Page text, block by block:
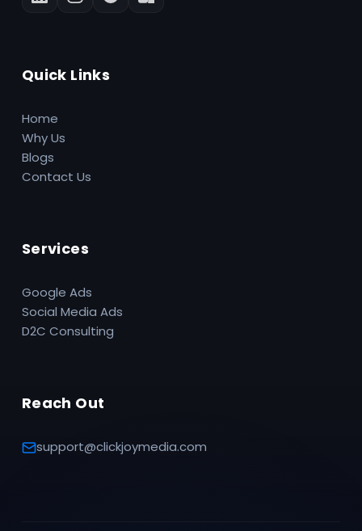
Quick Links
Home
Why Us
Blogs
Contact Us
Services
Google Ads
Social Media Ads
D2C Consulting
Reach Out
support@clickjoymedia.com